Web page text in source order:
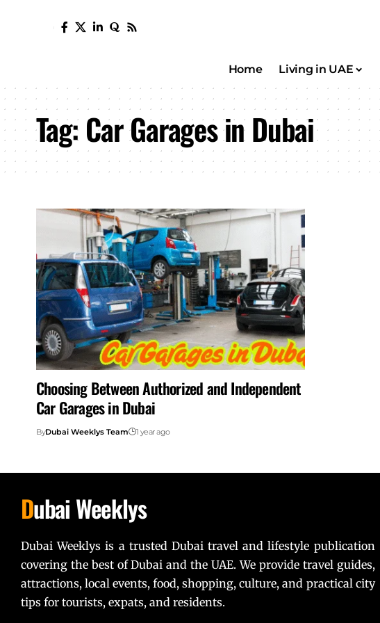
Home Living in UAE
Tag:Car Garages in Dubai
Choosing Between Authorized and Independent
Car Garages in Dubai
ByDubai Weeklys Team 1 year ago
Dubai Weeklys
Dubai Weeklys is a trusted Dubai travel and lifestyle publication
covering the best of Dubai and the UAE. We provide travel guides,
attractions, local events, food, shopping, culture, and practical city
tips for tourists, expats, and residents.